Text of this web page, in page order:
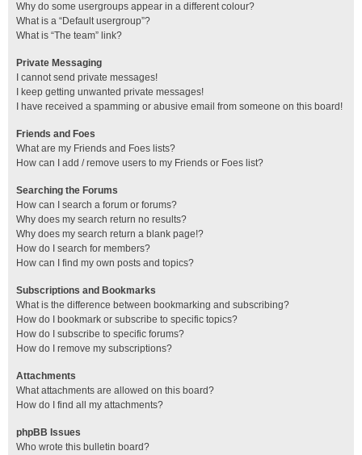
Why do some usergroups appear in a different colour?
What is a “Default usergroup”?
What is “The team” link?
Private Messaging
I cannot send private messages!
I keep getting unwanted private messages!
I have received a spamming or abusive email from someone on this board!
Friends and Foes
What are my Friends and Foes lists?
How can I add / remove users to my Friends or Foes list?
Searching the Forums
How can I search a forum or forums?
Why does my search return no results?
Why does my search return a blank page!?
How do I search for members?
How can I find my own posts and topics?
Subscriptions and Bookmarks
What is the difference between bookmarking and subscribing?
How do I bookmark or subscribe to specific topics?
How do I subscribe to specific forums?
How do I remove my subscriptions?
Attachments
What attachments are allowed on this board?
How do I find all my attachments?
phpBB Issues
Who wrote this bulletin board?